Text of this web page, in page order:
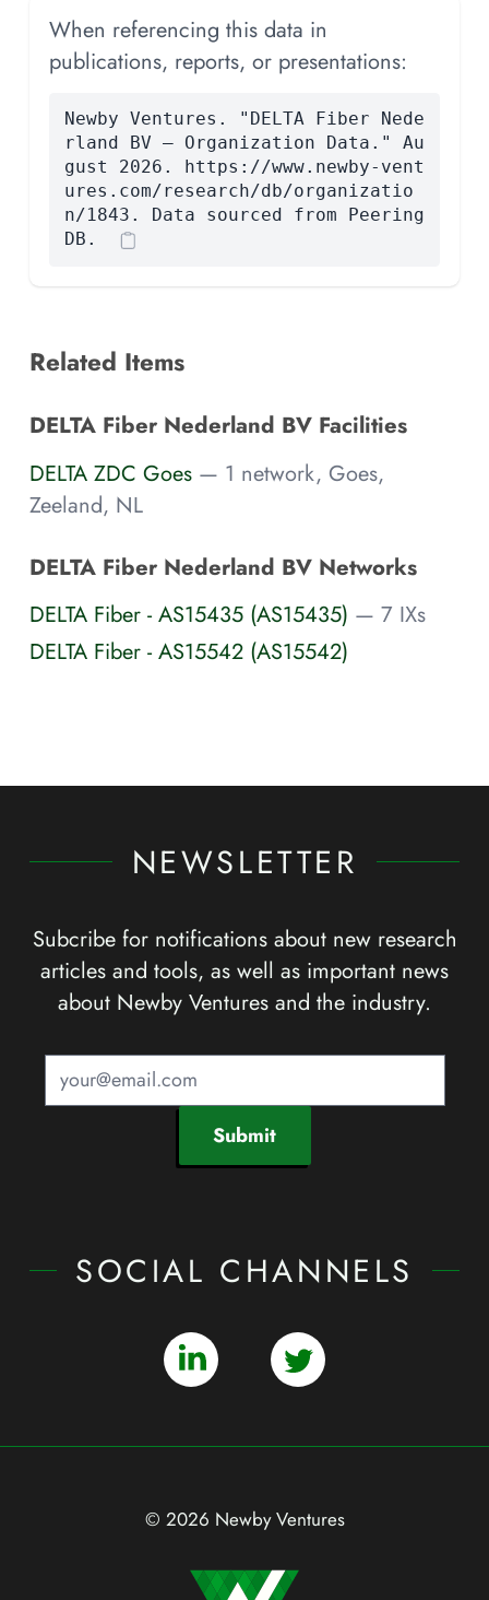
When referencing this data in
publications, reports, or presentations:
Newby Ventures. "DELTA Fiber Nede
rland BV — Organization Data." Au
gust 2026. https://www.newby-vent
ures.com/research/db/organizatio
n/1843. Data sourced from Peering
DB.
Related Items
DELTA Fiber Nederland BV Facilities
DELTA ZDC Goes — 1 network, Goes,
Zeeland, NL
DELTA Fiber Nederland BV Networks
DELTA Fiber - AS15435 (AS15435) — 7 IXs
DELTA Fiber - AS15542 (AS15542)
NEWSLETTER
Subcribe for notifications about new research
articles and tools, as well as important news
about Newby Ventures and the industry.
Submit
SOCIAL CHANNELS
© 2026 Newby Ventures